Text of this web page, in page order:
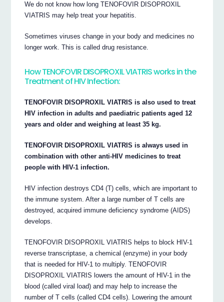
We do not know how long TENOFOVIR DISOPROXIL
VIATRIS may help treat your hepatitis.
Sometimes viruses change in your body and medicines no
longer work. This is called drug resistance.
How TENOFOVIR DISOPROXIL VIATRIS works in the
Treatment of HIV Infection:
TENOFOVIR DISOPROXIL VIATRIS is also used to treat
HIV infection in adults and paediatric patients aged 12
years and older and weighing at least 35 kg.
TENOFOVIR DISOPROXIL VIATRIS is always used in
combination with other anti-HIV medicines to treat
people with HIV-1 infection.
HIV infection destroys CD4 (T) cells, which are important to
the immune system. After a large number of T cells are
destroyed, acquired immune deficiency syndrome (AIDS)
develops.
TENOFOVIR DISOPROXIL VIATRIS helps to block HIV-1
reverse transcriptase, a chemical (enzyme) in your body
that is needed for HIV-1 to multiply. TENOFOVIR
DISOPROXIL VIATRIS lowers the amount of HIV-1 in the
blood (called viral load) and may help to increase the
number of T cells (called CD4 cells). Lowering the amount